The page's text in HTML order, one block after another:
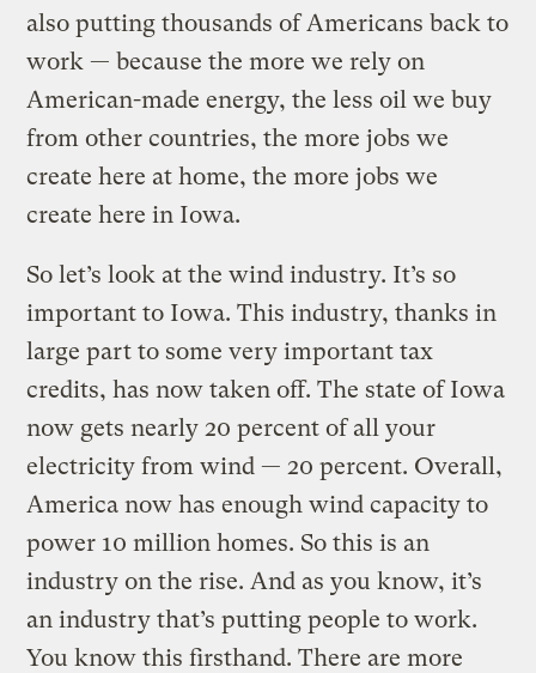
also putting thousands of Americans back to
work — because the more we rely on
American-made energy, the less oil we buy
from other countries, the more jobs we
create here at home, the more jobs we
create here in Iowa.
So let’s look at the wind industry. It’s so
important to Iowa. This industry, thanks in
large part to some very important tax
credits, has now taken off. The state of Iowa
now gets nearly 20 percent of all your
electricity from wind — 20 percent. Overall,
America now has enough wind capacity to
power 10 million homes. So this is an
industry on the rise. And as you know, it’s
an industry that’s putting people to work.
You know this firsthand. There are more